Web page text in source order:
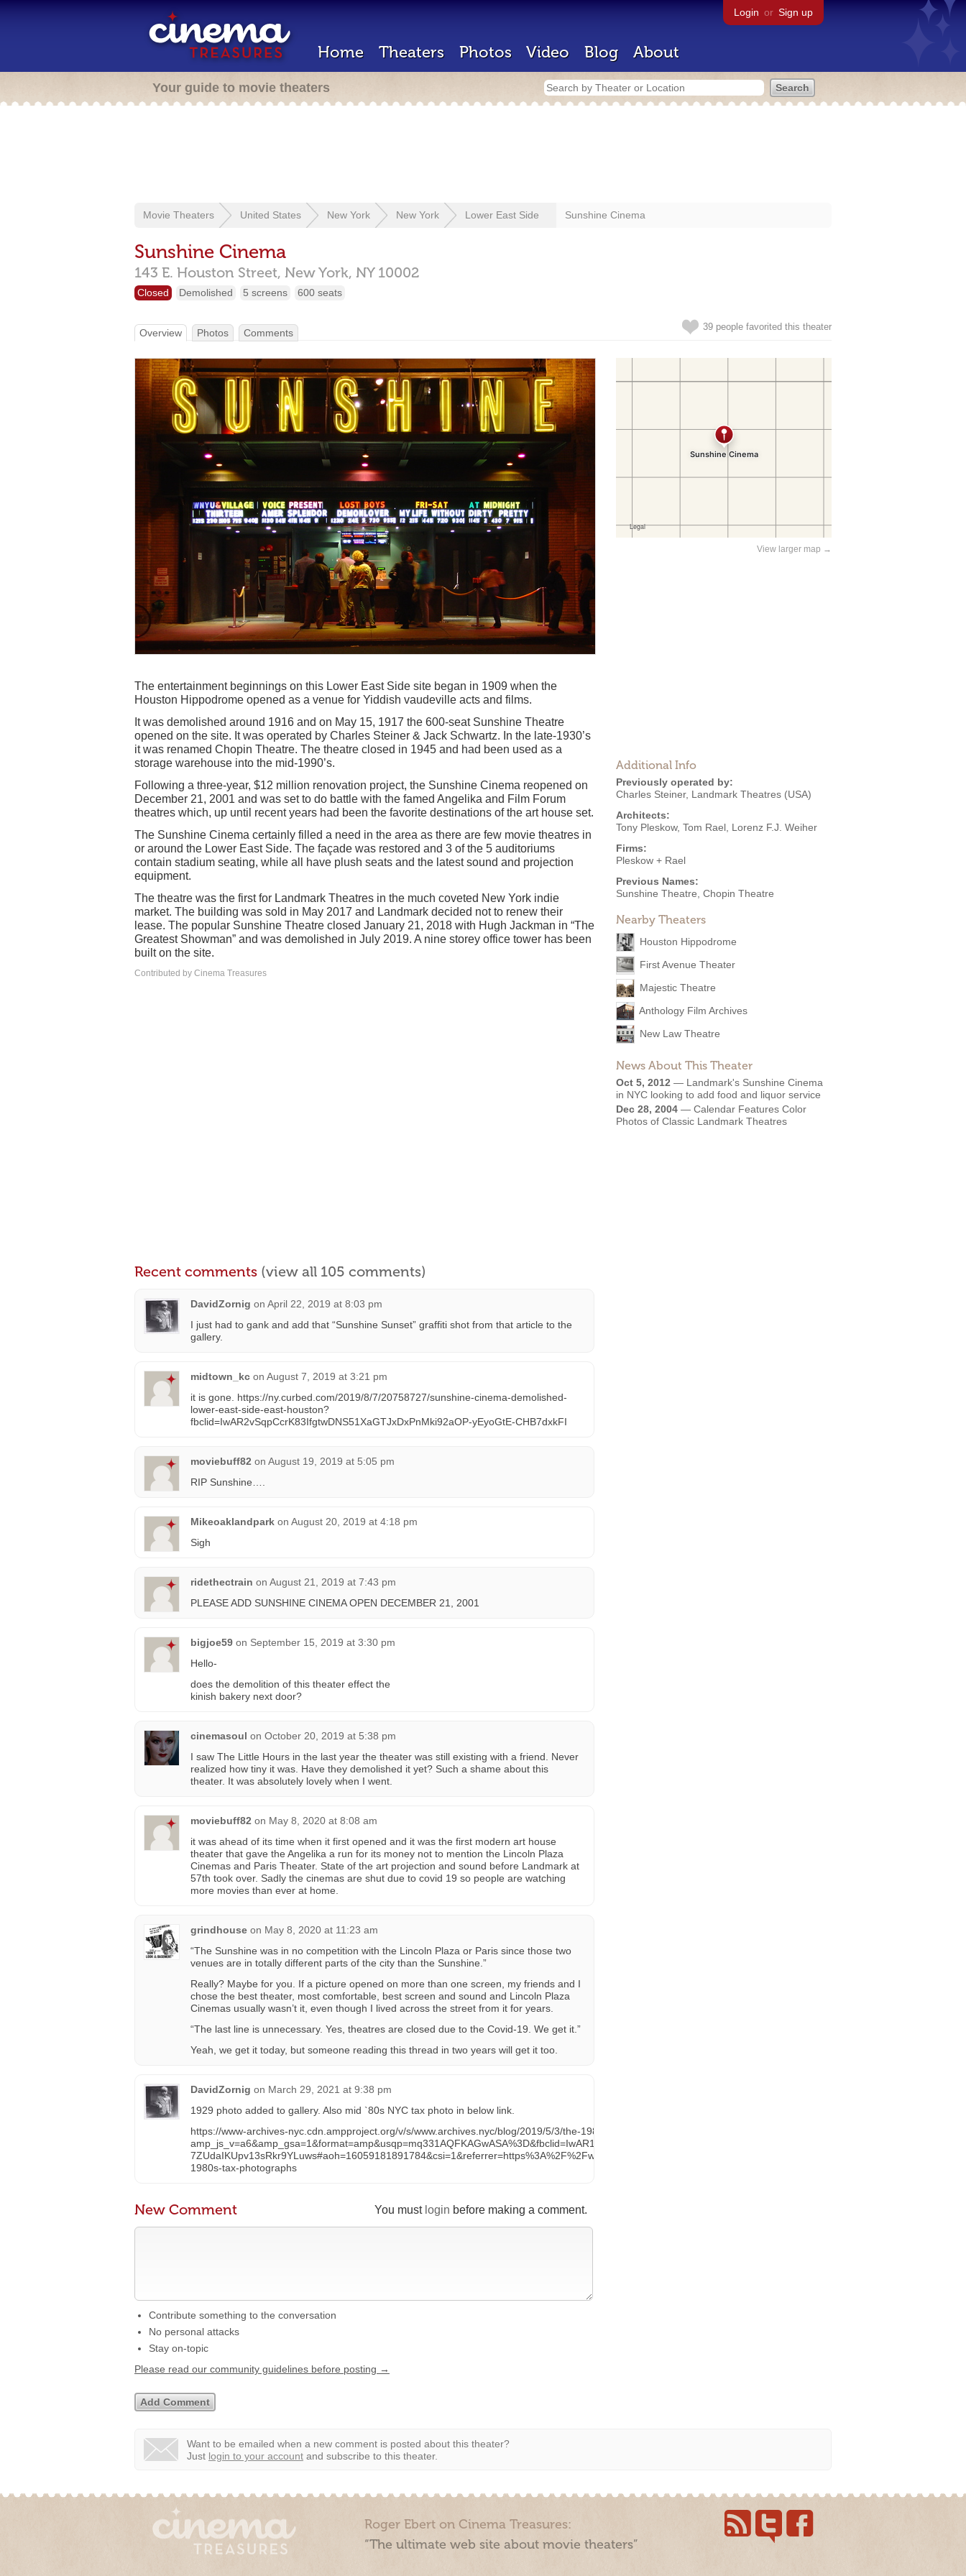
Login or Sign up
Home Theaters Photos Video Blog About
Your guide to movie theaters
Movie Theaters United States New York New York Lower East Side Sunshine Cinema
Sunshine Cinema
143 E. Houston Street, New York, NY 10002
Closed Demolished 5 screens 600 seats
39 people favorited this theater
Overview Photos Comments
View larger map →
Additional Info
Previously operated by:
Charles Steiner, Landmark Theatres (USA)
Architects:
Tony Pleskow, Tom Rael Lorenz F.J. Weiher
Firms:
Pleskow + Rael
Previous Names:
Sunshine Theatre, Chopin Theatre
Nearby Theaters
Houston Hippodrome
First Avenue Theater
Majestic Theatre
Anthology Film Archives
New Law Theatre
News About This Theater
Oct 5, 2012 — Landmark's Sunshine Cinema
in NYC looking to add food and liquor service
Dec 28, 2004 — Calendar Features Color
Photos of Classic Landmark Theatres
The entertainment beginnings on this Lower East Side site began in 1909 when the
Houston Hippodrome opened as a venue for Yiddish vaudeville acts and films.
It was demolished around 1916 and on May 15, 1917 the 600-seat Sunshine Theatre
opened on the site. It was operated by Charles Steiner & Jack Schwartz. In the late-1930’s
it was renamed Chopin Theatre. The theatre closed in 1945 and had been used as a
storage warehouse into the mid-1990’s.
Following a three-year, $12 million renovation project, the Sunshine Cinema reopened on
December 21, 2001 and was set to do battle with the famed Angelika and Film Forum
theatres which, up until recent years had been the favorite destinations of the art house set.
The Sunshine Cinema certainly filled a need in the area as there are few movie theatres in
or around the Lower East Side. The façade was restored and 3 of the 5 auditoriums
contain stadium seating, while all have plush seats and the latest sound and projection
equipment.
The theatre was the first for Landmark Theatres in the much coveted New York indie
market. The building was sold in May 2017 and Landmark decided not to renew their
lease. The popular Sunshine Theatre closed January 21, 2018 with Hugh Jackman in “The
Greatest Showman” and was demolished in July 2019. A nine storey office tower has been
built on the site.
Contributed by Cinema Treasures
Recent comments (view all 105 comments)
DavidZornig on April 22, 2019 at 8:03 pm
I just had to gank and add that “Sunshine Sunset” graffiti shot from that article to the
gallery.
midtown_kc on August 7, 2019 at 3:21 pm
it is gone. https://ny.curbed.com/2019/8/7/20758727/sunshine-cinema-demolished-
lower-east-side-east-houston?
fbclid=IwAR2vSqpCcrK83IfgtwDNS51XaGTJxDxPnMki92aOP-yEyoGtE-CHB7dxkFI
moviebuff82 on August 19, 2019 at 5:05 pm
RIP Sunshine….
Mikeoaklandpark on August 20, 2019 at 4:18 pm
Sigh
ridethectrain on August 21, 2019 at 7:43 pm
PLEASE ADD SUNSHINE CINEMA OPEN DECEMBER 21, 2001
bigjoe59 on September 15, 2019 at 3:30 pm
Hello-
does the demolition of this theater effect the
kinish bakery next door?
cinemasoul on October 20, 2019 at 5:38 pm
I saw The Little Hours in the last year the theater was still existing with a friend. Never
realized how tiny it was. Have they demolished it yet? Such a shame about this
theater. It was absolutely lovely when I went.
moviebuff82 on May 8, 2020 at 8:08 am
it was ahead of its time when it first opened and it was the first modern art house
theater that gave the Angelika a run for its money not to mention the Lincoln Plaza
Cinemas and Paris Theater. State of the art projection and sound before Landmark at
57th took over. Sadly the cinemas are shut due to covid 19 so people are watching
more movies than ever at home.
grindhouse on May 8, 2020 at 11:23 am
“The Sunshine was in no competition with the Lincoln Plaza or Paris since those two
venues are in totally different parts of the city than the Sunshine.”
Really? Maybe for you. If a picture opened on more than one screen, my friends and I
chose the best theater, most comfortable, best screen and sound and Lincoln Plaza
Cinemas usually wasn’t it, even though I lived across the street from it for years.
“The last line is unnecessary. Yes, theatres are closed due to the Covid-19. We get it.”
Yeah, we get it today, but someone reading this thread in two years will get it too.
DavidZornig on March 29, 2021 at 9:38 pm
1929 photo added to gallery. Also mid `80s NYC tax photo in below link.
https://www-archives-nyc.cdn.ampproject.org/v/s/www.archives.nyc/blog/2019/5/3/the-1980s-tax-photographs?
amp_js_v=a6&amp_gsa=1&format=amp&usqp=mq331AQFKAGwASA%3D&fbclid=IwAR10JttvJ2O8kqTEXuAcxgqXmpXgciXEKs3i-
1980s-tax-photographs
You must login before making a comment.
New Comment
Contribute something to the conversation
No personal attacks
Stay on-topic
Please read our community guidelines before posting →
Want to be emailed when a new comment is posted about this theater?
Just login to your account and subscribe to this theater.
Roger Ebert on Cinema Treasures:
“The ultimate web site about movie theaters”